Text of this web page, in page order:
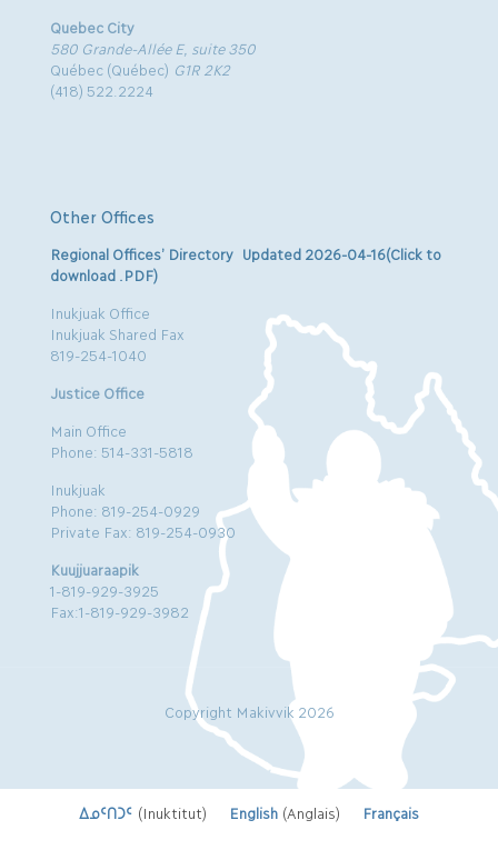
Quebec City
580 Grande-Allée E, suite 350
Québec (Québec) G1R 2K2
(418) 522.2224
Other Offices
Regional Offices’ Directory Updated 2026-04-16(Click to
download .PDF)
Inukjuak Office
Inukjuak Shared Fax
819-254-1040
Justice Office
Main Office
Phone: 514-331-5818
Inukjuak
Phone: 819-254-0929
Private Fax: 819-254-0930
Kuujjuaraapik
1-819-929-3925
Fax:1-819-929-3982
Copyright Makivvik 2026
ᐃᓄᑦᑎᑐᑦ (Inuktitut) English (Anglais) Français